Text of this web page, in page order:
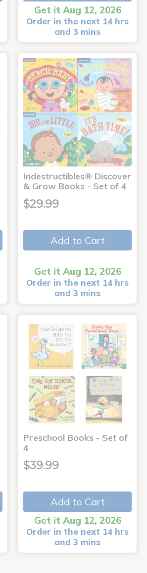
Get it Aug 12, 2026
Order in the next 14 hrs
and 3 mins
Indestructibles® Discover
& Grow Books - Set of 4
$29.99
Add to Cart
Get it Aug 12, 2026
Order in the next 14 hrs
and 3 mins
Preschool Books - Set of
4
$39.99
Add to Cart
Get it Aug 12, 2026
Order in the next 14 hrs
and 3 mins